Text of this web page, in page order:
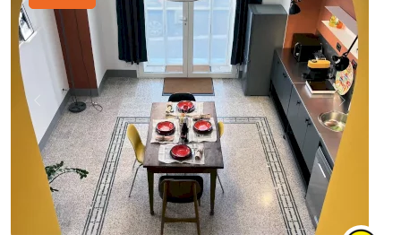
Previous Next